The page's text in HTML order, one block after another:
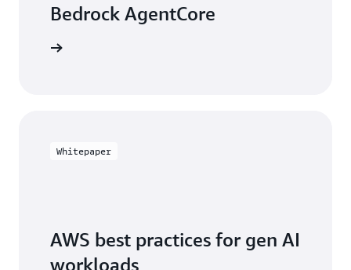
Bedrock AgentCore
Whitepaper
AWS best practices for gen AI
workloads